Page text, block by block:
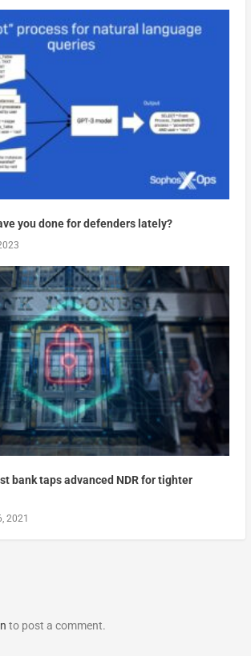
you done for defenders lately?
bank taps advanced NDR for tighter
2021
to post a comment.